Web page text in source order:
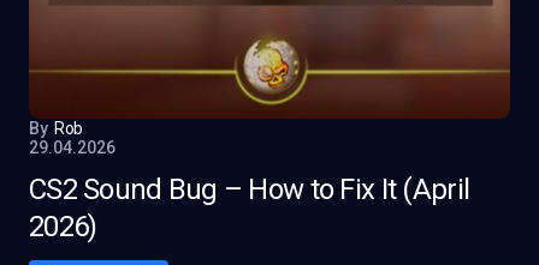
By Rob
29.04.2026
CS2 Sound Bug – How to Fix It (April
2026)